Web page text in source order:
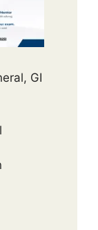
GI